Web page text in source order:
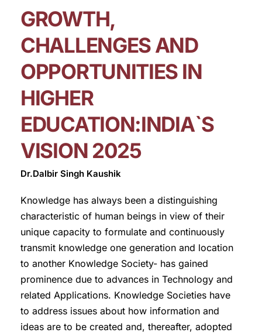
GROWTH,
CHALLENGES AND
OPPORTUNITIES IN
HIGHER
EDUCATION:INDIA`S
VISION 2025
Dr.Dalbir Singh Kaushik
Knowledge has always been a distinguishing
characteristic of human beings in view of their
unique capacity to formulate and continuously
transmit knowledge one generation and location
to another Knowledge Society- has gained
prominence due to advances in Technology and
related Applications. Knowledge Societies have
to address issues about how information and
ideas are to be created and, thereafter, adopted